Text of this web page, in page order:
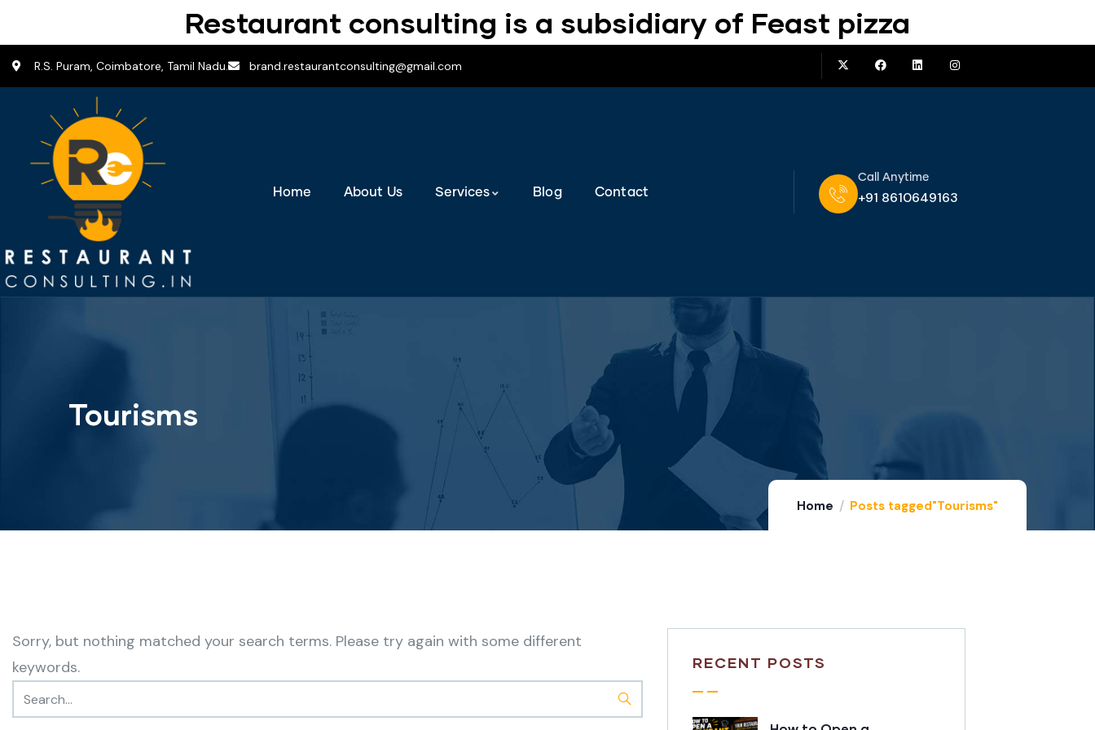
Restaurant consulting is a subsidiary of Feast pizza
R.S. Puram, Coimbatore, Tamil Nadu. brand.restaurantconsulting@gmail.com
Home About Us Services Blog Contact
Call Anytime
+91 8610649163
Tourisms
Home Posts tagged"Tourisms"
Sorry, but nothing matched your search terms. Please try again with some different
keywords.
RECENT POSTS